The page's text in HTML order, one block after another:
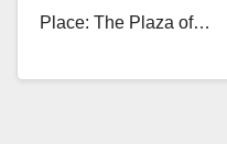
Place: The Plaza of…